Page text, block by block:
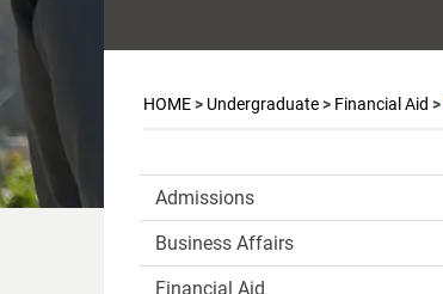
HOME> Undergraduate> Financial Aid >
Admissions
Business Affairs
Financial Aid